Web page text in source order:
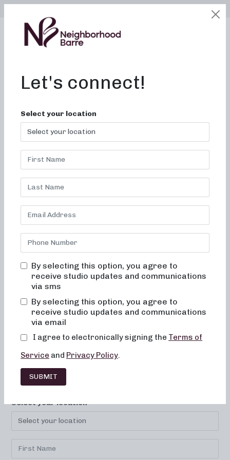
LOGIN
LOCATIONS CAREERS CONTACT
SUBSCRIBE TO YOUR STUDIO!
Select your location
Let's connect!
Select your location
By selecting this option, you agree to
receive studio updates and communications
via sms
By selecting this option, you agree to
receive studio updates and communications
via email
I agree to electronically signing the Terms of
Service and Privacy Policy.
SUBMIT